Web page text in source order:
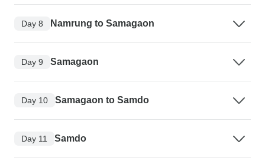
Day 8 Namrung to Samagaon
Day 9 Samagaon
Day 10 Samagaon to Samdo
Day 11 Samdo